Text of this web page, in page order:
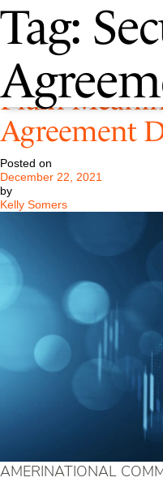
Tag:
Bankruptcy
Plain
Agreement
Posted on
December 22, 2021
by
Kelly Somers
AMERINATIONAL